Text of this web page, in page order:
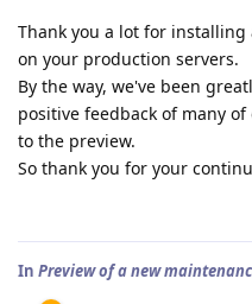
Thank you a lot for
on your production servers.
By the way, we've been
positive feedback of many
to the preview.
So thank you for your
In Preview of a new